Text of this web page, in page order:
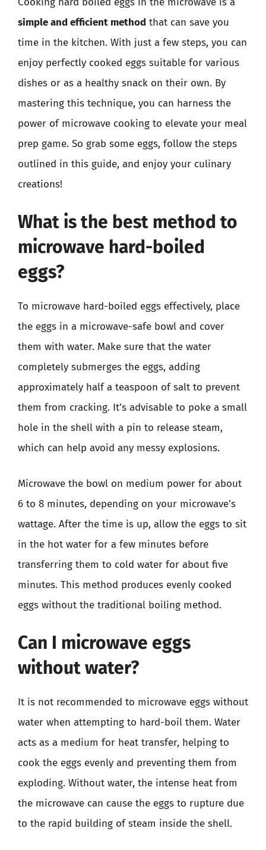
simple and efficient method that can save you
time in the kitchen. With just a few steps, you can
enjoy perfectly cooked eggs suitable for various
dishes or as a healthy snack on their own. By
mastering this technique, you can harness the
power of microwave cooking to elevate your meal
prep game. So grab some eggs, follow the steps
outlined in this guide, and enjoy your culinary
creations!
What is the best method to
microwave hard-boiled
eggs?
To microwave hard-boiled eggs effectively, place
the eggs in a microwave-safe bowl and cover
them with water. Make sure that the water
completely submerges the eggs, adding
approximately half a teaspoon of salt to prevent
them from cracking. It’s advisable to poke a small
hole in the shell with a pin to release steam,
which can help avoid any messy explosions.
Microwave the bowl on medium power for about
6 to 8 minutes, depending on your microwave’s
wattage. After the time is up, allow the eggs to sit
in the hot water for a few minutes before
transferring them to cold water for about five
minutes. This method produces evenly cooked
eggs without the traditional boiling method.
Can I microwave eggs
without water?
It is not recommended to microwave eggs without
water when attempting to hard-boil them. Water
acts as a medium for heat transfer, helping to
cook the eggs evenly and preventing them from
exploding. Without water, the intense heat from
the microwave can cause the eggs to rupture due
to the rapid building of steam inside the shell.